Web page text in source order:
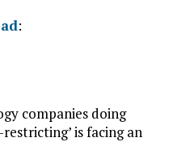
:
companies doing
is facing an